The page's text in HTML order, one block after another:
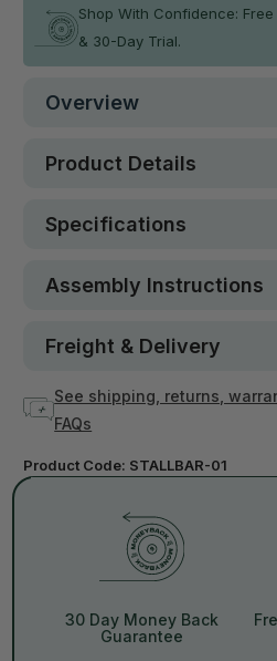
Shop With Confidence:
& 30-Day Trial.
Overview
Product Details
Specifications
Assembly Instructions
Freight & Delivery
See shipping, returns,
FAQs
Product Code: STALLBAR-01
30 Day Money Back
Guarantee